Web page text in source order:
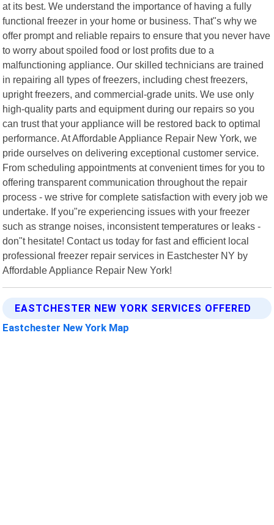
at its best. We understand the importance of having a fully
functional freezer in your home or business. That"s why we
offer prompt and reliable repairs to ensure that you never have
to worry about spoiled food or lost profits due to a
malfunctioning appliance. Our skilled technicians are trained
in repairing all types of freezers, including chest freezers,
upright freezers, and commercial-grade units. We use only
high-quality parts and equipment during our repairs so you
can trust that your appliance will be restored back to optimal
performance. At Affordable Appliance Repair New York, we
pride ourselves on delivering exceptional customer service.
From scheduling appointments at convenient times for you to
offering transparent communication throughout the repair
process - we strive for complete satisfaction with every job we
undertake. If you"re experiencing issues with your freezer
such as strange noises, inconsistent temperatures or leaks -
don"t hesitate! Contact us today for fast and efficient local
professional freezer repair services in Eastchester NY by
Affordable Appliance Repair New York!
EASTCHESTER NEW YORK SERVICES OFFERED
Eastchester New York Map